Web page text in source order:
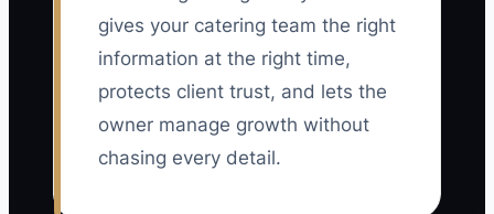
gives your catering team the right
information at the right time,
protects client trust, and lets the
owner manage growth without
chasing every detail.